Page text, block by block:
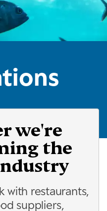
we're
the
with restaurants,
suppliers,